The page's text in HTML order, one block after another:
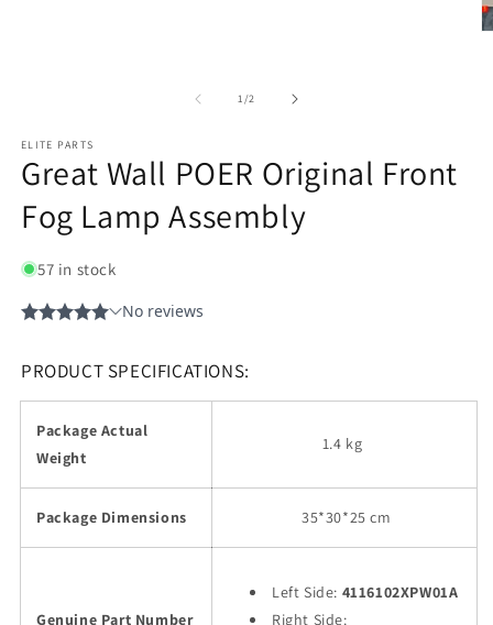
1/of2
ELITE PARTS
Great Wall POER Original Front
Fog Lamp Assembly
57 in stock
PRODUCT SPECIFICATIONS:
Package Actual
Weight
1.4 kg
Package Dimensions 35*30*25 cm
Genuine Part Number
Left Side: 4116102XPW01A
Right Side: